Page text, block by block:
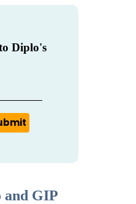
Diplo's
and GIP